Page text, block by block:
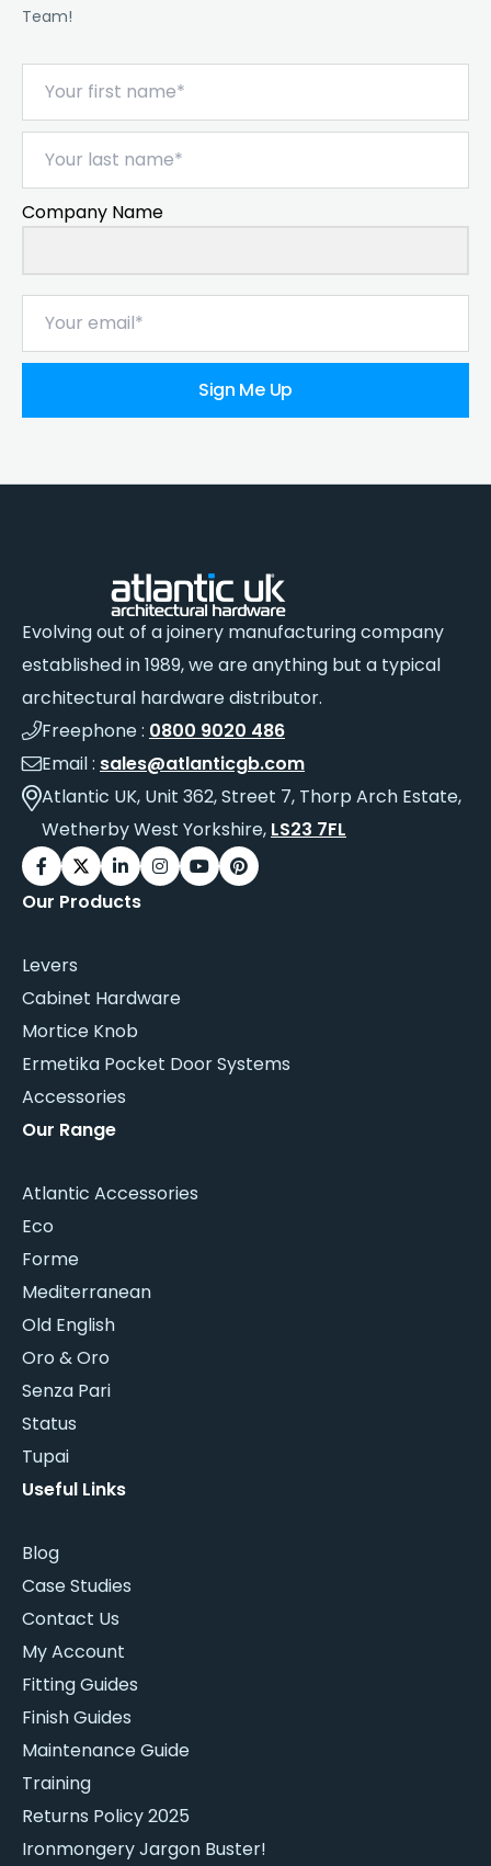
Team!
Company Name
Sign Me Up
Evolving out of a joinery manufacturing company
established in 1989, we are anything but a typical
architectural hardware distributor.
Freephone : 0800 9020 486
Email : sales@atlanticgb.com
Atlantic UK, Unit 362, Street 7, Thorp Arch Estate,
Wetherby West Yorkshire, LS23 7FL
Our Products
Levers
Cabinet Hardware
Mortice Knob
Ermetika Pocket Door Systems
Accessories
Our Range
Atlantic Accessories
Eco
Forme
Mediterranean
Old English
Oro & Oro
Senza Pari
Status
Tupai
Useful Links
Blog
Case Studies
Contact Us
My Account
Fitting Guides
Finish Guides
Maintenance Guide
Training
Returns Policy 2025
Ironmongery Jargon Buster!